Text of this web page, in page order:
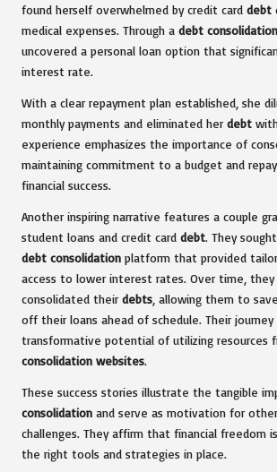
found herself overwhelmed by credit card debt
medical expenses. Through a debt
uncovered a personal loan option that
interest rate.
With a clear repayment plan established, she
monthly payments and eliminated her debt
experience emphasizes the importance of
maintaining commitment to a budget and
financial success.
Another inspiring narrative features a couple
student loans and credit card debt. They
debt consolidation platform that provided
access to lower interest rates. Over time, they
consolidated their debts , allowing them to
off their loans ahead of schedule. Their
transformative potential of utilizing resources
consolidation websites.
These success stories illustrate the tangible
consolidation and serve as motivation for
challenges. They affirm that financial freedom
the right tools and strategies in place.